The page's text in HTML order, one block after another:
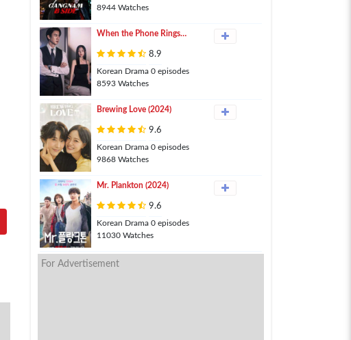
8944 Watches
When the Phone Rings
8.9
Korean Drama 0 episodes
8593 Watches
Brewing Love (2024)
9.6
Korean Drama 0 episodes
9868 Watches
Mr. Plankton (2024)
9.6
Korean Drama 0 episodes
11030 Watches
For Advertisement